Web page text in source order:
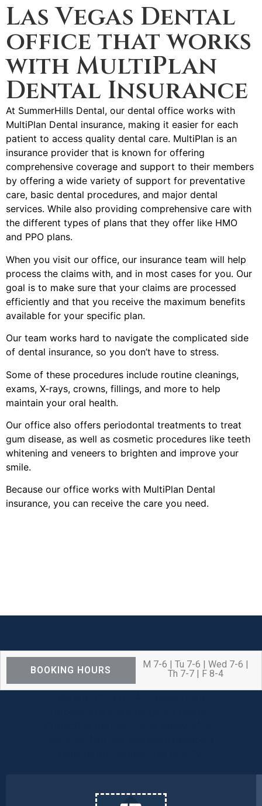
Las Vegas Dental
office that works
with MultiPlan
Dental Insurance
At SummerHills Dental, our dental office works with
MultiPlan Dental insurance, making it easier for each
patient to access quality dental care. MultiPlan is an
insurance provider that is known for offering
comprehensive coverage and support to their members
by offering a wide variety of support for preventative
care, basic dental procedures, and major dental
services. While also providing comprehensive care with
the different types of plans that they offer like HMO
and PPO plans.
When you visit our office, our insurance team will help
process the claims with, and in most cases for you. Our
goal is to make sure that your claims are processed
efficiently and that you receive the maximum benefits
available for your specific plan.
Our team works hard to navigate the complicated side
of dental insurance, so you don’t have to stress.
Some of these procedures include routine cleanings,
exams, X-rays, crowns, fillings, and more to help
maintain your oral health.
Our office also offers periodontal treatments to treat
gum disease, as well as cosmetic procedures like teeth
whitening and veneers to brighten and improve your
smile.
Because our office works with MultiPlan Dental
insurance, you can receive the care you need.
BOOKING HOURS
M 7-6 | Tu 7-6 | Wed 7-6 |
Th 7-7 | F 8-4